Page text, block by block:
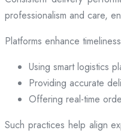
professionalism and care,
Platforms enhance
Using smart logistics
Providing accurate
Offering real-time
Such practices help align